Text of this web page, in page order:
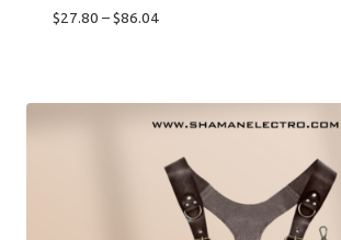
$27.80 –$86.04Price
$86.04